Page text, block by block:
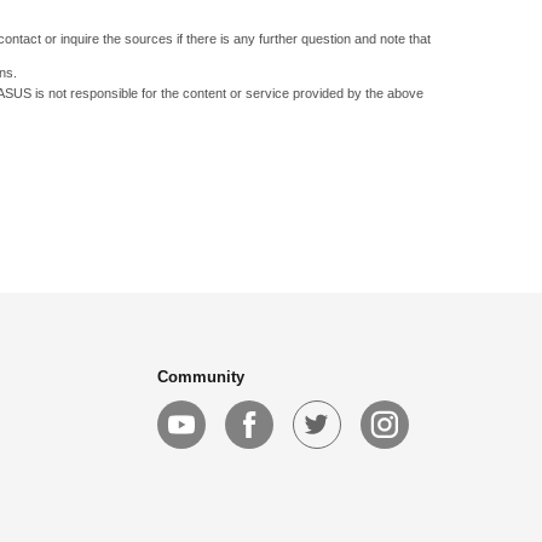
or inquire the sources if there is any further question and note that
is not responsible for the content or service provided by the above
Community